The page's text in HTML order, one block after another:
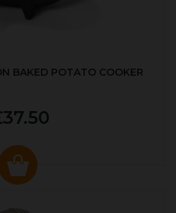
BAKED POTATO COOKER